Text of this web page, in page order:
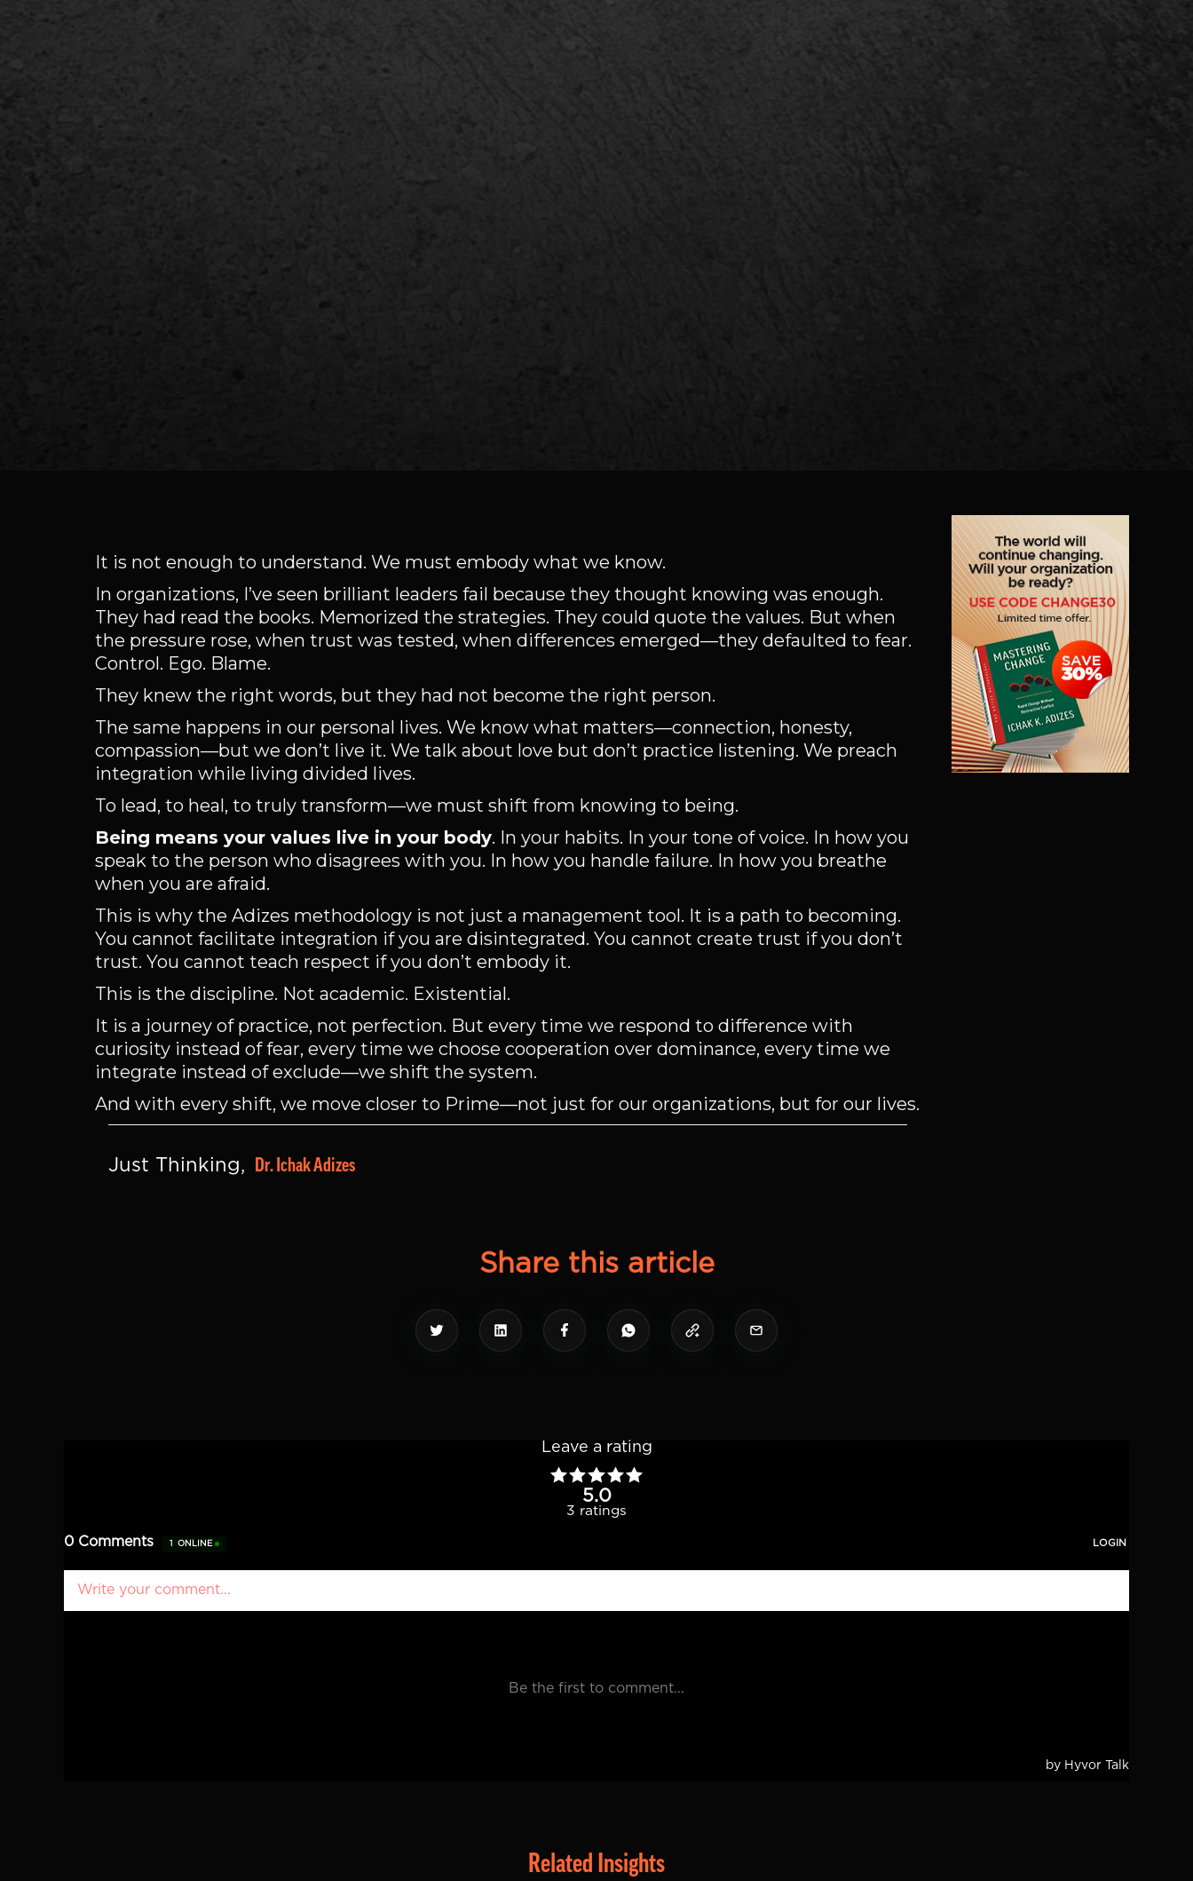
It is not enough to understand. We must embody what we know.
In organizations, I’ve seen brilliant leaders fail because they thought knowing was enough.
They had read the books. Memorized the strategies. They could quote the values. But when
the pressure rose, when trust was tested, when differences emerged—they defaulted to fear.
Control. Ego. Blame.
They knew the right words, but they had not become the right person.
The same happens in our personal lives. We know what matters—connection, honesty,
compassion—but we don’t live it. We talk about love but don’t practice listening. We preach
integration while living divided lives.
To lead, to heal, to truly transform—we must shift from knowing to being.
Being means your values live in your body. In your habits. In your tone of voice. In how you
speak to the person who disagrees with you. In how you handle failure. In how you breathe
when you are afraid.
This is why the Adizes methodology is not just a management tool. It is a path to becoming.
You cannot facilitate integration if you are disintegrated. You cannot create trust if you don’t
trust. You cannot teach respect if you don’t embody it.
This is the discipline. Not academic. Existential.
It is a journey of practice, not perfection. But every time we respond to difference with
curiosity instead of fear, every time we choose cooperation over dominance, every time we
integrate instead of exclude—we shift the system.
And with every shift, we move closer to Prime—not just for our organizations, but for our lives.
Just Thinking, Dr. Ichak Adizes
Share this article
Related Insights